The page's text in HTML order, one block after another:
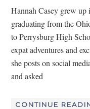
Hannah Casey grew
graduating from the
to Perrysburg High
expat adventures and
she posts on social
and asked
CONTINUE